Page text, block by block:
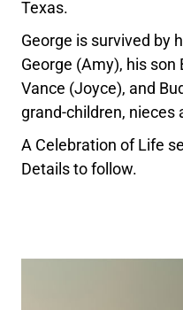
Texas.
George is survived by
George (Amy), his son
Vance (Joyce), and
grand-children, nieces
A Celebration of Life
Details to follow.